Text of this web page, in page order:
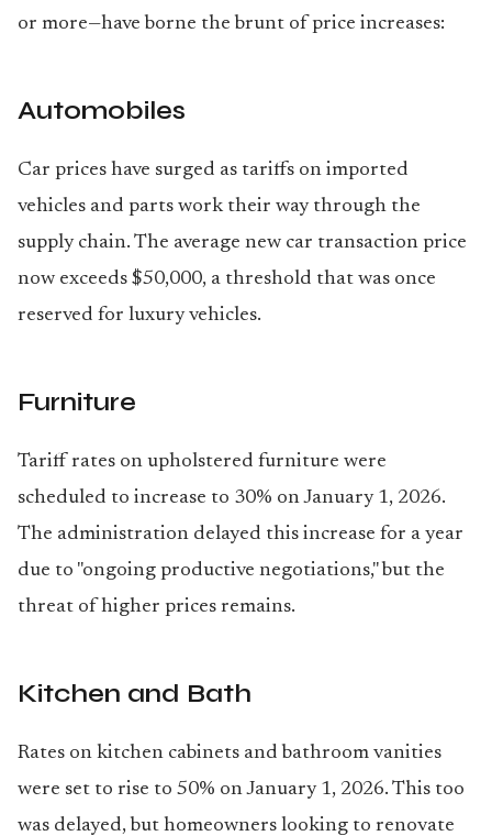
or more—have borne the brunt of price increases:
Automobiles
Car prices have surged as tariffs on imported
vehicles and parts work their way through the
supply chain. The average new car transaction price
now exceeds $50,000, a threshold that was once
reserved for luxury vehicles.
Furniture
Tariff rates on upholstered furniture were
scheduled to increase to 30% on January 1, 2026.
The administration delayed this increase for a year
due to "ongoing productive negotiations," but the
threat of higher prices remains.
Kitchen and Bath
Rates on kitchen cabinets and bathroom vanities
were set to rise to 50% on January 1, 2026. This too
was delayed, but homeowners looking to renovate